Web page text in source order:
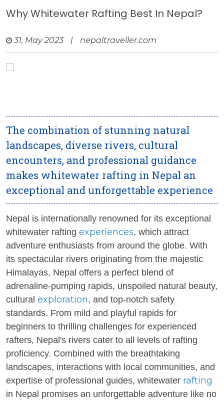
Why Whitewater Rafting Best In Nepal?
31, May 2023 | nepaltraveller.com
The combination of stunning natural
landscapes, diverse rivers, cultural
encounters, and professional guidance
makes whitewater rafting in Nepal an
exceptional and unforgettable experience
Nepal is internationally renowned for its exceptional
whitewater rafting experiences, which attract
adventure enthusiasts from around the globe. With
its spectacular rivers originating from the majestic
Himalayas, Nepal offers a perfect blend of
adrenaline-pumping rapids, unspoiled natural beauty,
cultural exploration, and top-notch safety
standards. From mild and playful rapids for
beginners to thrilling challenges for experienced
rafters, Nepal's rivers cater to all levels of rafting
proficiency. Combined with the breathtaking
landscapes, interactions with local communities, and
expertise of professional guides, whitewater rafting
in Nepal promises an unforgettable adventure like no